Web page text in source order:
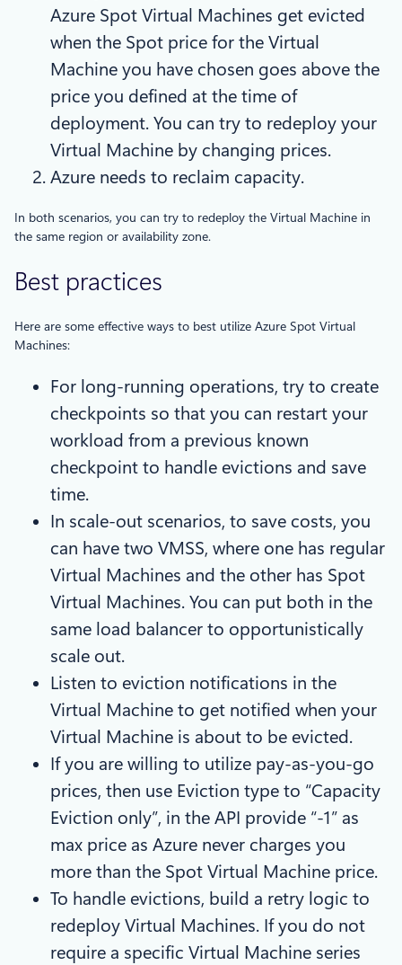
Azure Spot Virtual Machines get evicted
when the Spot price for the Virtual
Machine you have chosen goes above the
price you defined at the time of
deployment. You can try to redeploy your
Virtual Machine by changing prices.
Azure needs to reclaim capacity.
In both scenarios, you can try to redeploy the Virtual Machine in
the same region or availability zone.
Best practices
Here are some effective ways to best utilize Azure Spot Virtual
Machines:
For long-running operations, try to create
checkpoints so that you can restart your
workload from a previous known
checkpoint to handle evictions and save
time.
In scale-out scenarios, to save costs, you
can have two VMSS, where one has regular
Virtual Machines and the other has Spot
Virtual Machines. You can put both in the
same load balancer to opportunistically
scale out.
Listen to eviction notifications in the
Virtual Machine to get notified when your
Virtual Machine is about to be evicted.
If you are willing to utilize pay-as-you-go
prices, then use Eviction type to “Capacity
Eviction only”, in the API provide “-1” as
max price as Azure never charges you
more than the Spot Virtual Machine price.
To handle evictions, build a retry logic to
redeploy Virtual Machines. If you do not
require a specific Virtual Machine series